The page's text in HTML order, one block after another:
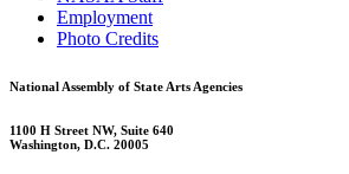
Employment
Photo Credits
National Assembly of State Arts Agencies
1100 H Street NW, Suite 640
Washington, D.C. 20005